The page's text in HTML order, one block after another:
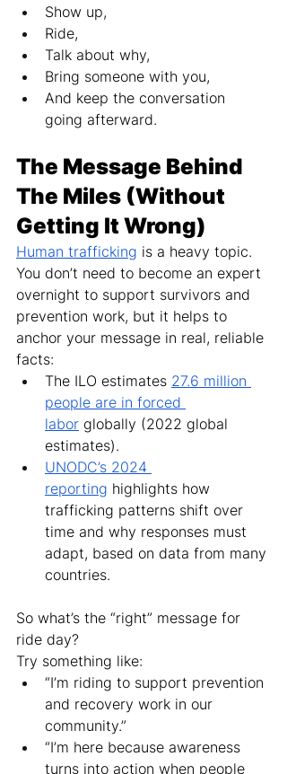
Show up,
Ride,
Talk about why,
Bring someone with you,
And keep the conversation
going afterward.
The Message Behind
The Miles (Without
Getting It Wrong)
Human trafficking is a heavy topic.
You don’t need to become an expert
overnight to support survivors and
prevention work, but it helps to
anchor your message in real, reliable
facts:
The ILO estimates 27.6 million
people are in forced
labor globally (2022 global
estimates).
UNODC’s 2024
reporting highlights how
trafficking patterns shift over
time and why responses must
adapt, based on data from many
countries.
So what’s the “right” message for
ride day?
Try something like:
“I’m riding to support prevention
and recovery work in our
community.”
“I’m here because awareness
turns into action when people